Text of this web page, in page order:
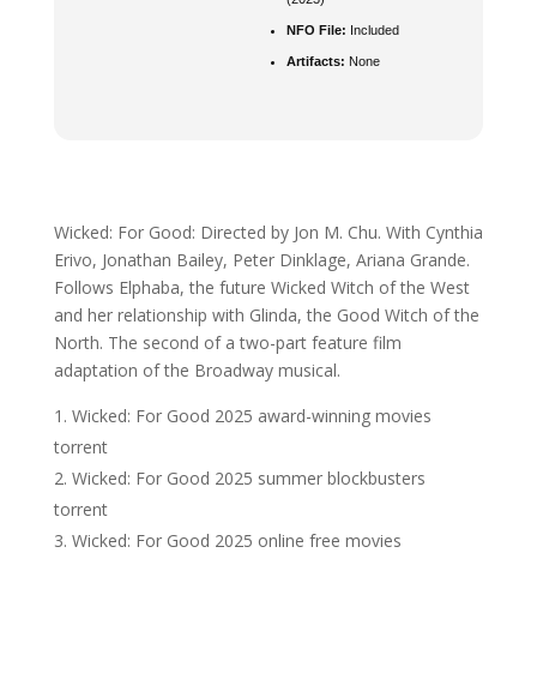
NFO File: Included
Artifacts: None
Wicked: For Good: Directed by Jon M. Chu. With Cynthia
Erivo, Jonathan Bailey, Peter Dinklage, Ariana Grande.
Follows Elphaba, the future Wicked Witch of the West
and her relationship with Glinda, the Good Witch of the
North. The second of a two-part feature film
adaptation of the Broadway musical.
Wicked: For Good 2025 award-winning movies
torrent
Wicked: For Good 2025 summer blockbusters
torrent
Wicked: For Good 2025 online free movies